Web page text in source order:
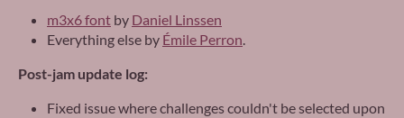
m3x6 font by Daniel Linssen
Everything else by Émile Perron.
Post-jam update log:
Fixed issue where challenges couldn't be selected upon